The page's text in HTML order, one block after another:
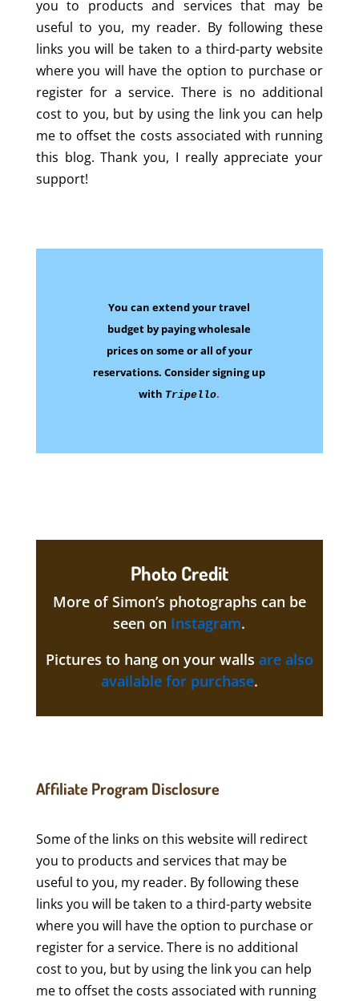
you to products and services that may be
useful to you, my reader. By following these
links you will be taken to a third-party website
where you will have the option to purchase or
register for a service. There is no additional
cost to you, but by using the link you can help
me to offset the costs associated with running
this blog. Thank you, I really appreciate your
support!
You can extend your travel
budget by paying wholesale
prices on someor all of your
reservations. Consider signing up
with Tripello.
Photo Credit
More of Simon’s photographs can be
seen on Instagram.
Pictures to hang on your walls are also
available for purchase.
Affiliate Program Disclosure
Some of the links on this website will redirect
you to products and services that may be
useful to you, my reader. By following these
links you will be taken to a third-party website
where you will have the option to purchase or
register for a service. There is no additional
cost to you, but by using the link you can help
me to offset the costs associated with running